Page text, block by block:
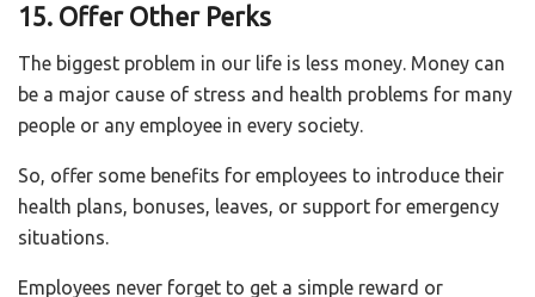
15. Offer Other Perks
The biggest problem in our life is less money. Money can
be a major cause of stress and health problems for many
people or any employee in every society.
So, offer some benefits for employees to introduce their
health plans, bonuses, leaves, or support for emergency
situations.
Employees never forget to get a simple reward or